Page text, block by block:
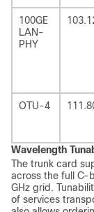
100GE
LAN-
PHY
OTU-4
Wavelength
The trunk card
across the full C-
GHz grid.
of services